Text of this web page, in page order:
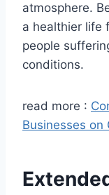
atmosphere.
a healthier life
people
conditions.
read more :
Businesses on